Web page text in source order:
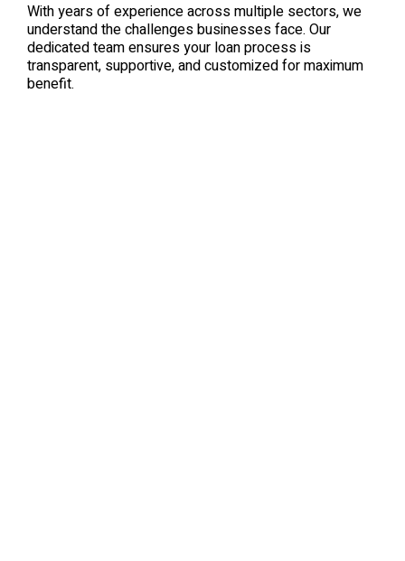
With years of experience across multiple sectors, we
understand the challenges businesses face. Our
dedicated team ensures your loan process is
transparent, supportive, and customized for maximum
benefit.